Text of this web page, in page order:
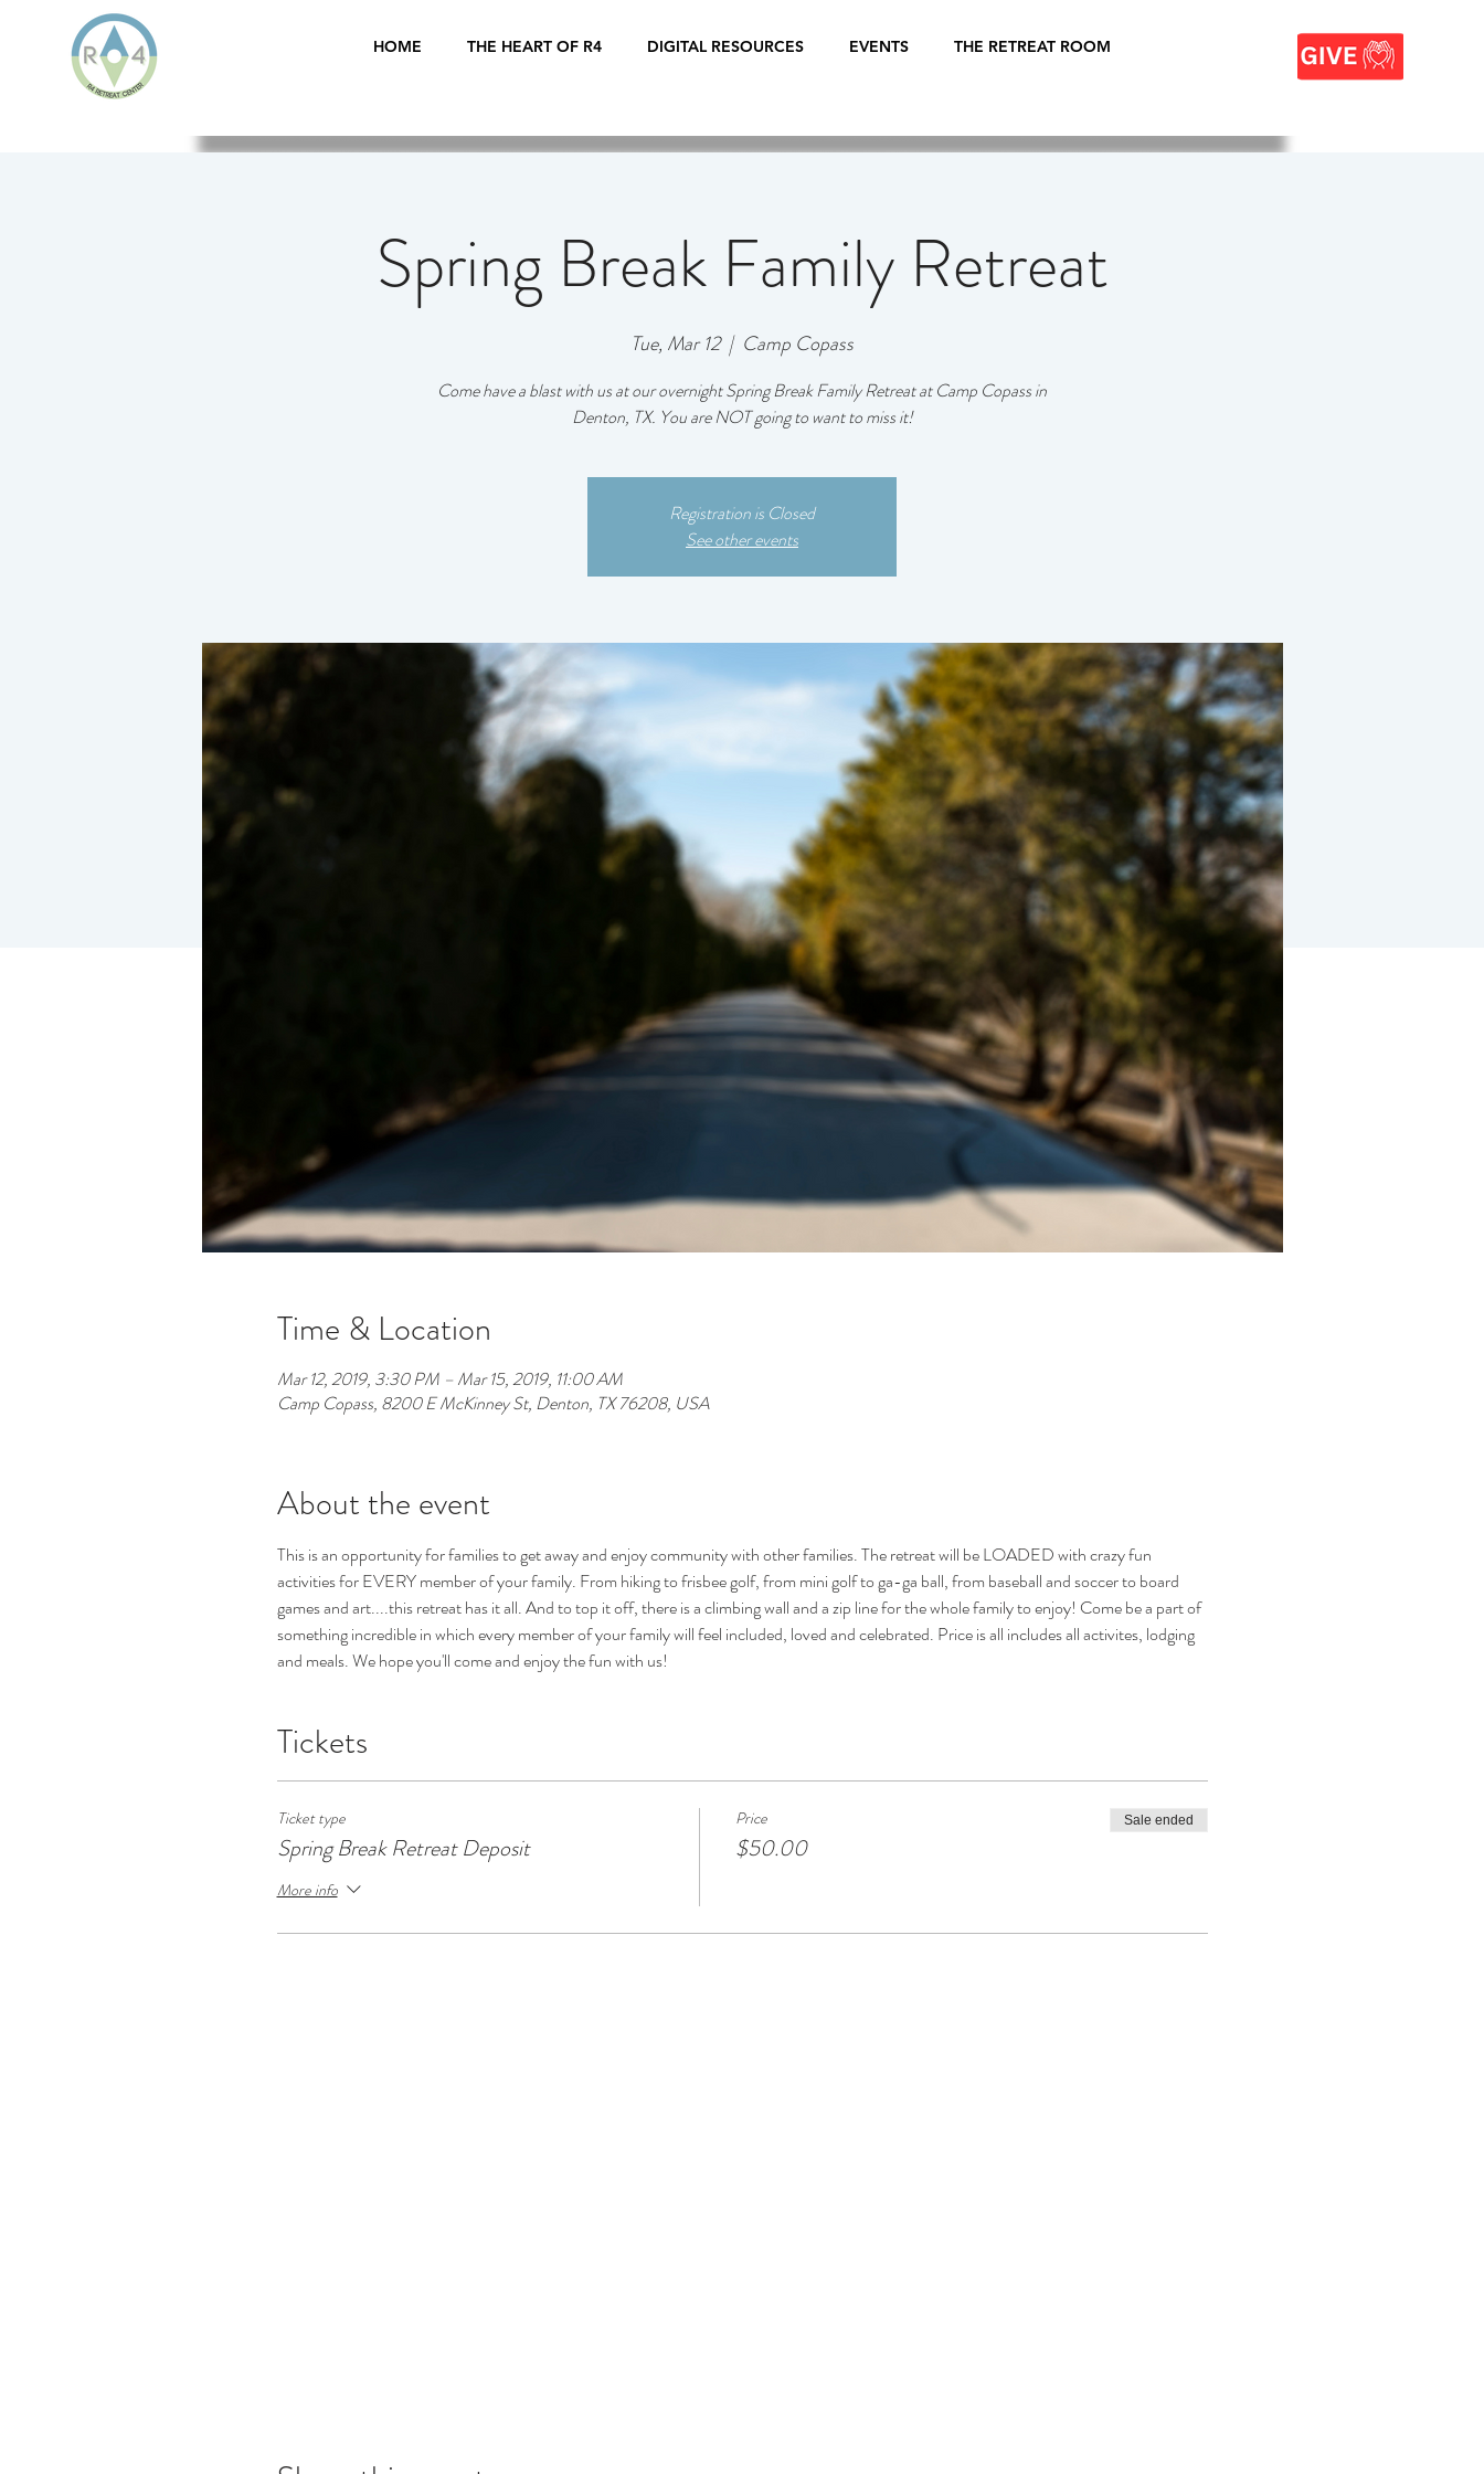
HOME THE HEART OF R4 DIGITAL RESOURCES EVENTS THE RETREAT ROOM
Spring Break Family Retreat
Tue, Mar 12
  |
Camp Copass
Come have a blast with us at our overnight Spring Break Family Retreat at Camp Copass in
Denton, TX. You are NOT going to want to miss it!
Registration is Closed
See other events
Time & Location
Mar 12, 2019, 3:30 PM – Mar 15, 2019, 11:00 AM
Camp Copass, 8200 E McKinney St, Denton, TX 76208, USA
About the event
This is an opportunity for families to get away and enjoy community with other families. The retreat will be LOADED with crazy fun
activities for EVERY member of your family. From hiking to frisbee golf, from mini golf to ga-ga ball, from baseball and soccer to board
games and art....this retreat has it all. And to top it off, there is a climbing wall and a zip line for the whole family to enjoy! Come be a part of
something incredible in which every member of your family will feel included, loved and celebrated. Price is all includes all activites, lodging
and meals. We hope you'll come and enjoy the fun with us!
Tickets
Ticket type
Spring Break Retreat Deposit
More info
Price
$50.00
Sale ended